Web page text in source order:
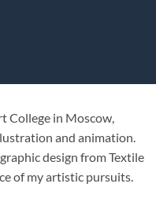
College in Moscow,
and animation.
design from Textile
of my artistic pursuits.